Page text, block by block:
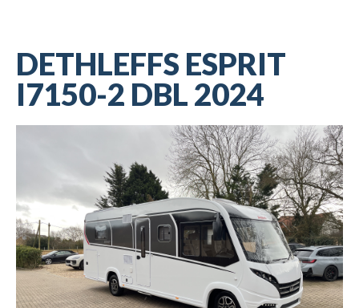
DETHLEFFS ESPRIT
I7150-2 DBL 2024